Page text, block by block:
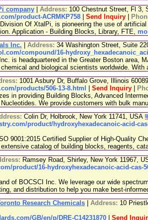
company
Address: 100 Chestnut Street, Fl 3,
product-ACRMKP758
Send Inquiry
Of XtalPi, is pioneering the use of
Application - Building Blocks, Library, FTE,
Inc.
Address: 34 Washington Street, Suite
compound/16-
is headquartered in the Greater Boston area,
and biological scientists worldwide. With
1001 Asbury Dr, Buffalo Grove, Illinois
products/506-13-8.html
Send Inquiry
in providing Building Blocks, Advanced
We provide customers with bulk
Colin Dr, Holbrook, New York 11741, USA
product/hydroxyhexadecanoic-acid-
9001:2015 Certified Supplier of High-Quality
catalog of building blocks, reagents,
Ramsey Road, Shirley, New York 11967,
product/16-hydroxyhexadecanoic-acid-cas-
of BOCSCI Inc. We leverage our wide
and distribution to help you make best-
Research Chemicals
Address: 10
GB/en/p/DRE-C14231870
Send